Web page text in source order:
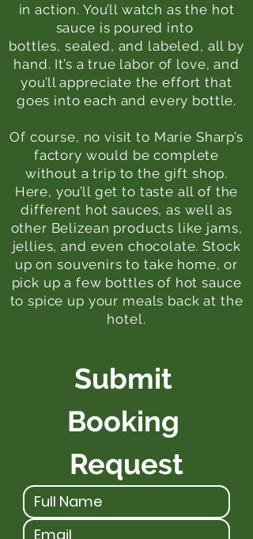
in action. You’ll watch as the hot
sauce is poured into
bottles, sealed, and labeled, all by
hand. It’s a true labor of love, and
you’ll appreciate the effort that
goes into each and every bottle.
Of course, no visit to Marie Sharp’s
factory would be complete
without a trip to the gift shop.
Here, you’ll get to taste all of the
different hot sauces, as well as
other Belizean products like jams,
jellies, and even chocolate. Stock
up on souvenirs to take home, or
pick up a few bottles of hot sauce
to spice up your meals back at the
hotel.
Submit
Booking
Request